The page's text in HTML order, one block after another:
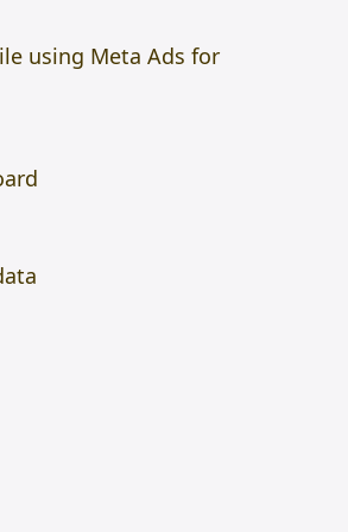
using Meta Ads for